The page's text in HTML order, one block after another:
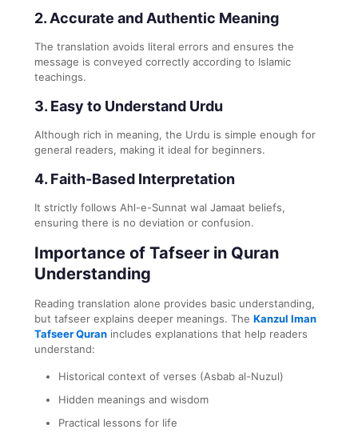
2. Accurate and Authentic Meaning
The translation avoids literal errors and ensures the
message is conveyed correctly according to Islamic
teachings.
3. Easy to Understand Urdu
Although rich in meaning, the Urdu is simple enough for
general readers, making it ideal for beginners.
4. Faith-Based Interpretation
It strictly follows Ahl-e-Sunnat wal Jamaat beliefs,
ensuring there is no deviation or confusion.
Importance of Tafseer in Quran
Understanding
Reading translation alone provides basic understanding,
but tafseer explains deeper meanings. The Kanzul Iman
Tafseer Quran includes explanations that help readers
understand:
Historical context of verses (Asbab al-Nuzul)
Hidden meanings and wisdom
Practical lessons for life